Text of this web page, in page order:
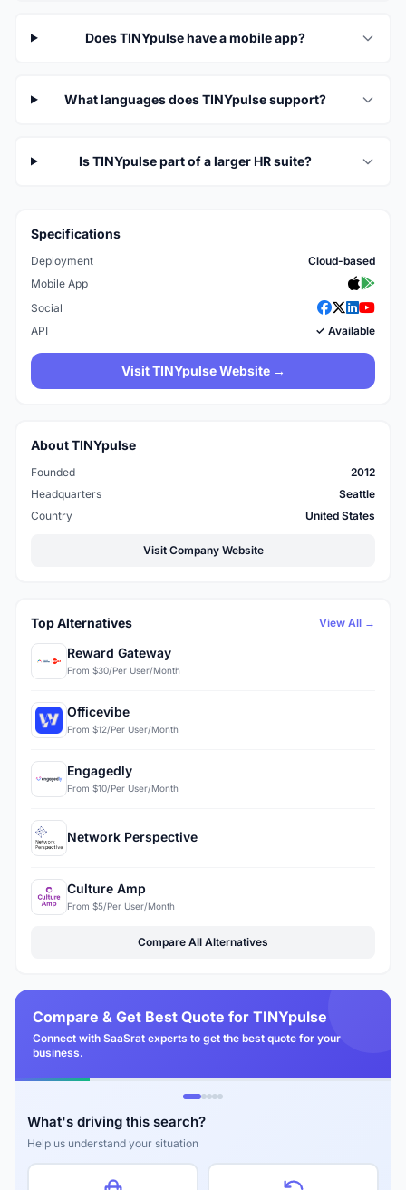
Does TINYpulse have a mobile app?
What languages does TINYpulse support?
Is TINYpulse part of a larger HR suite?
Specifications
Deployment
Cloud-based
Mobile App
Social
API
✓ Available
Visit TINYpulse Website →
About TINYpulse
Founded
2012
Headquarters
Seattle
Country
United States
Visit Company Website
Top Alternatives View All →
Reward Gateway
From $30/Per User/Month
Officevibe
From $12/Per User/Month
Engagedly
From $10/Per User/Month
Network Perspective
Culture Amp
From $5/Per User/Month
Compare All Alternatives
Compare & Get Best Quote for TINYpulse
Connect with SaaSrat experts to get the best quote for your
business.
What's driving this search?
Help us understand your situation